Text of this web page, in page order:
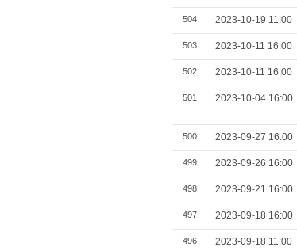
504 2023-10-19 11:00
503 2023-10-11 16:00
502 2023-10-11 16:00
501 2023-10-04 16:00
500 2023-09-27 16:00
499 2023-09-26 16:00
498 2023-09-21 16:00
497 2023-09-18 16:00
496 2023-09-18 11:00